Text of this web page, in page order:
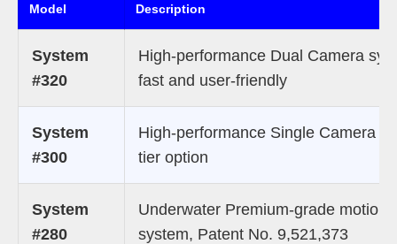
Model Description
System
#320
High-performance Dual Camera
fast and user-friendly
System
#300
High-performance Single Camera
tier option
System
#280
Underwater Premium-grade motion
system, Patent No. 9,521,373